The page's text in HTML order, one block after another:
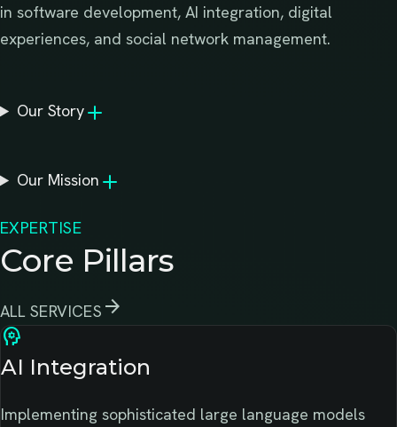
in software development, AI integration, digital
experiences, and social network management.
Our Story
Our Mission
EXPERTISE
Core Pillars
ALL SERVICES arrow_forward
psychology
AI Integration
Implementing sophisticated large language models